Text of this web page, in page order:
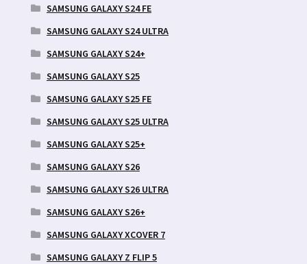
SAMSUNG GALAXY S24 FE
SAMSUNG GALAXY S24 ULTRA
SAMSUNG GALAXY S24+
SAMSUNG GALAXY S25
SAMSUNG GALAXY S25 FE
SAMSUNG GALAXY S25 ULTRA
SAMSUNG GALAXY S25+
SAMSUNG GALAXY S26
SAMSUNG GALAXY S26 ULTRA
SAMSUNG GALAXY S26+
SAMSUNG GALAXY XCOVER 7
SAMSUNG GALAXY Z FLIP 5